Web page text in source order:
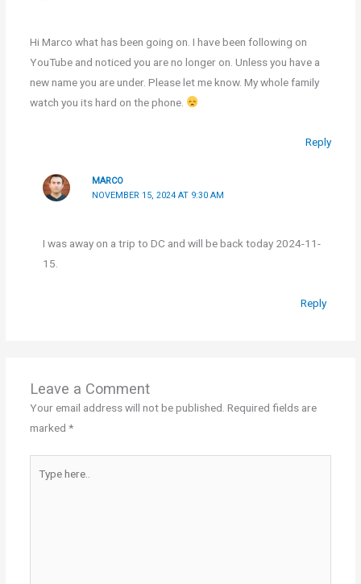
Hi Marco what has been going on. I have been following on
YouTube and noticed you are no longer on. Unless you have a
new name you are under. Please let me know. My whole family
watch you its hard on the phone.
Reply
MARCO
NOVEMBER 15, 2024 AT 9:30 AM
I was away on a trip to DC and will be back today 2024-11-
15.
Reply
Leave a Comment
Your email address will not be published. Required fields are
marked *
here..